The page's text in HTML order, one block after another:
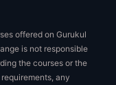
offered on Gurukul
is not responsible
the courses or the
any